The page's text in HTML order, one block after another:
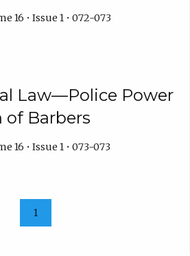
16 • Issue 1 • 072-073
Law—Police Power
Barbers
16 • Issue 1 • 073-073
1